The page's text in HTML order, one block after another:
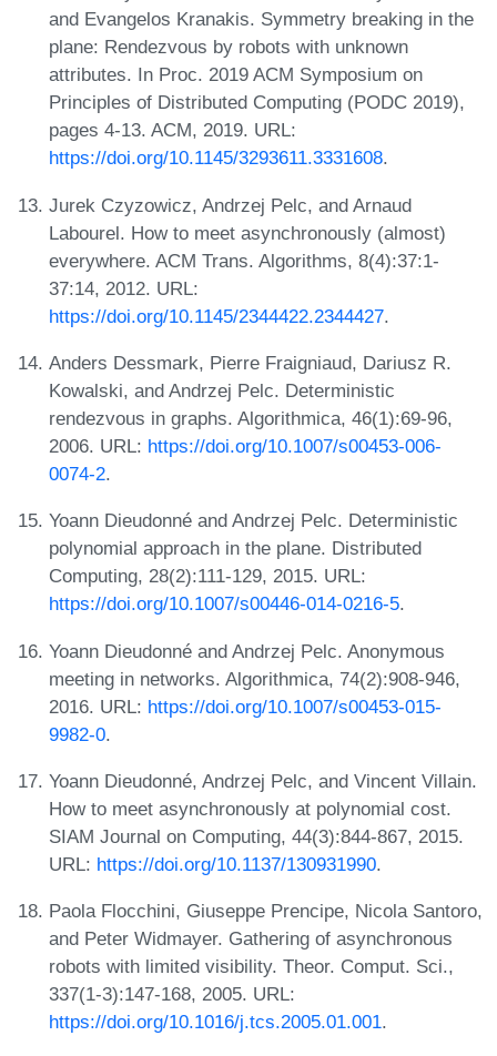
and Evangelos Kranakis. Symmetry breaking in the
plane: Rendezvous by robots with unknown
attributes. In Proc. 2019 ACM Symposium on
Principles of Distributed Computing (PODC 2019),
pages 4-13. ACM, 2019. URL:
https://doi.org/10.1145/3293611.3331608.
Jurek Czyzowicz, Andrzej Pelc, and Arnaud
Labourel. How to meet asynchronously (almost)
everywhere. ACM Trans. Algorithms, 8(4):37:1-
37:14, 2012. URL:
https://doi.org/10.1145/2344422.2344427.
Anders Dessmark, Pierre Fraigniaud, Dariusz R.
Kowalski, and Andrzej Pelc. Deterministic
rendezvous in graphs. Algorithmica, 46(1):69-96,
2006. URL: https://doi.org/10.1007/s00453-006-
0074-2.
Yoann Dieudonné and Andrzej Pelc. Deterministic
polynomial approach in the plane. Distributed
Computing, 28(2):111-129, 2015. URL:
https://doi.org/10.1007/s00446-014-0216-5.
Yoann Dieudonné and Andrzej Pelc. Anonymous
meeting in networks. Algorithmica, 74(2):908-946,
2016. URL: https://doi.org/10.1007/s00453-015-
9982-0.
Yoann Dieudonné, Andrzej Pelc, and Vincent Villain.
How to meet asynchronously at polynomial cost.
SIAM Journal on Computing, 44(3):844-867, 2015.
URL: https://doi.org/10.1137/130931990.
Paola Flocchini, Giuseppe Prencipe, Nicola Santoro,
and Peter Widmayer. Gathering of asynchronous
robots with limited visibility. Theor. Comput. Sci.,
337(1-3):147-168, 2005. URL:
https://doi.org/10.1016/j.tcs.2005.01.001.